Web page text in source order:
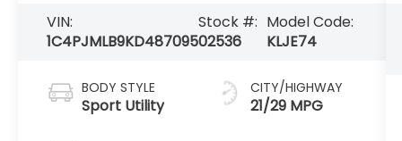
VIN:
1C4PJMLB9KD487095
Stock #:
02536
Model Code:
KLJE74
BODY STYLE
Sport Utility
CITY/HIGHWAY
21/29 MPG